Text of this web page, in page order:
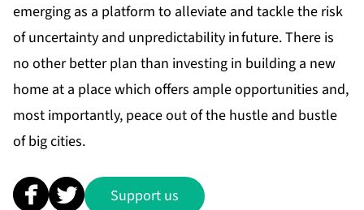
emerging as a platform to alleviate and tackle the risk
of uncertainty and unpredictability in future. There is
no other better plan than investing in building a new
home at a place which offers ample opportunities and,
most importantly, peace out of the hustle and bustle
of big cities.
Support us